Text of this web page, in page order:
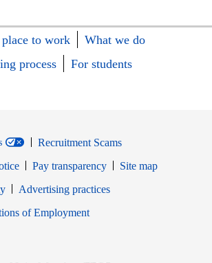
to work
What we do
process
For students
Recruitment Scams
Pay transparency
Site map
window
Opens in new window
Advertising practices
of EmploymentOpens in new window